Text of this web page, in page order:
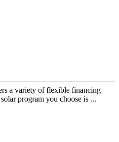
a variety of flexible financing
program you choose is ...